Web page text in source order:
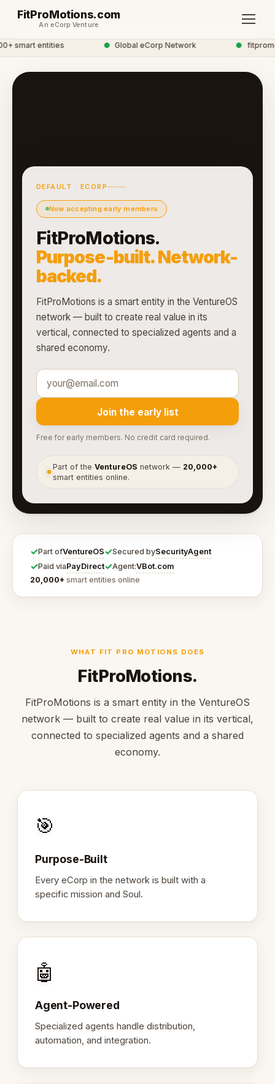
FitProMotions.com
An eCorp Venture
smart entities ● Global eCorp Network ●
DEFAULT · ECORP
Now accepting early members
FitProMotions.
Purpose-built. Network-
backed.
FitProMotions is a smart entity in the VentureOS
network — built to create real value in its
vertical, connected to specialized agents and a
shared economy.
Join the early list
Free for early members. No credit card required.
●
Part of theVentureOS network — 20,000+
smart entities online.
✓Part ofVentureOS✓Secured bySecurityAgent
✓Paid viaPayDirect✓Agent:VBot.com
20,000+ smart entities online
WHAT FIT PRO MOTIONS DOES
FitProMotions.
FitProMotions is a smart entity in the VentureOS
network — built to create real value in its vertical,
connected to specialized agents and a shared
economy.
🎯
Purpose-Built
Every eCorp in the network is built with a
specific mission and Soul.
🤖
Agent-Powered
Specialized agents handle distribution,
automation, and integration.